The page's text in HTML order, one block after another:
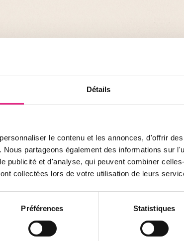
Détails
le contenu et les annonces, d'offrir
partageons également des informations sur
publicité et d'analyse, qui peuvent combiner
collectées lors de votre utilisation de leurs
Préférences Statistiques
informed throughout the year of the latest news from